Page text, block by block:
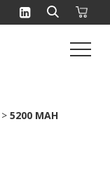
> 5200 MAH